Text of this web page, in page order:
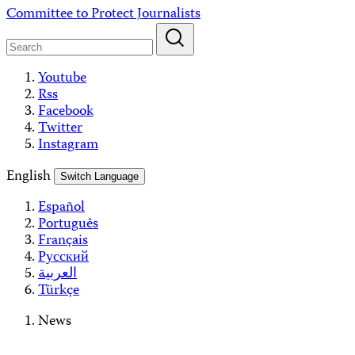
Skip
content
Committee to Protect Journalists
Youtube
Rss
Facebook
Twitter
Instagram
English
Switch Language
Español
Português
Français
Русский
العربية
Türkçe
News